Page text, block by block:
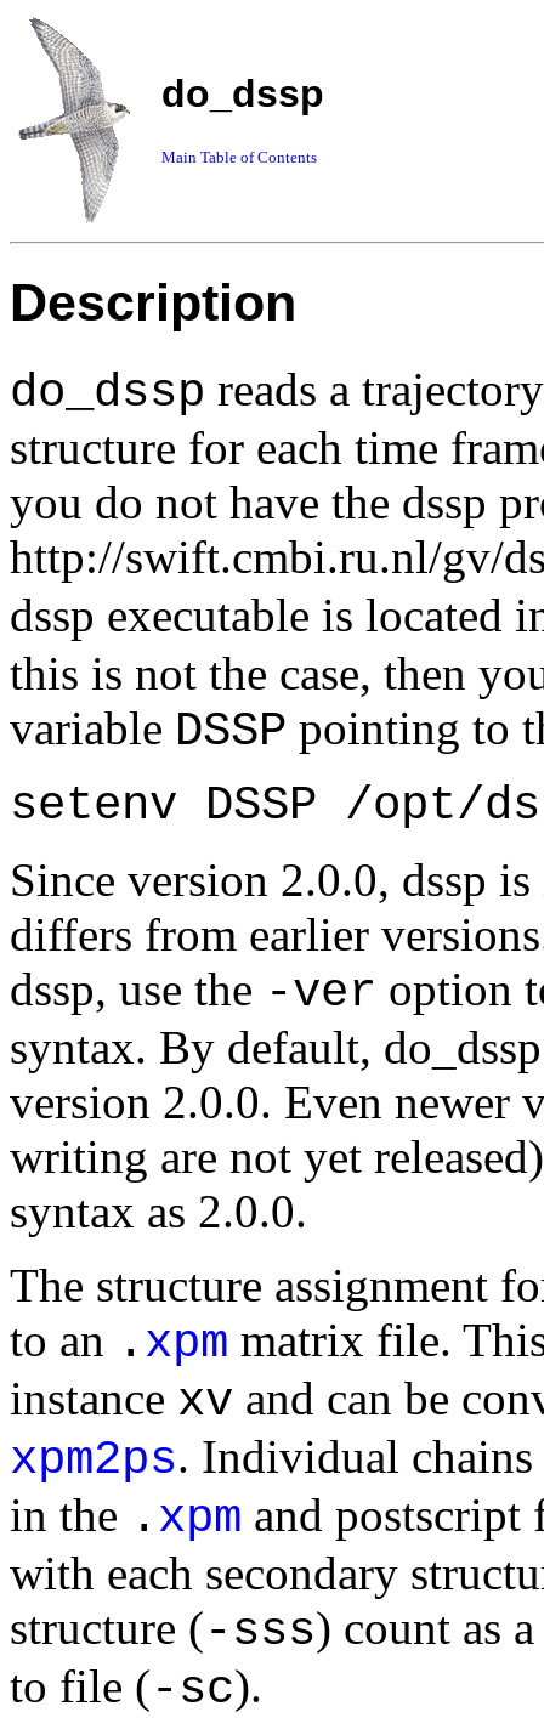
do_dssp
Main Table of Contents
Description
do_dssp reads a
structure for each time
you do not have the dssp
http://swift.cmbi.ru.nl/gv/
dssp executable is located
this is not the case, then
variable DSSP pointing to
setenv DSSP /opt/
Since version 2.0.0, dssp
differs from earlier
dssp, use the -ver option
syntax. By default,
version 2.0.0. Even newer
writing are not yet
syntax as 2.0.0.
The structure assignment
to an . xpm matrix file.
instance xv and can be
xpm2ps. Individual chains
in the . xpm and postscript
with each secondary
structure (-sss) count as
to file (-sc).